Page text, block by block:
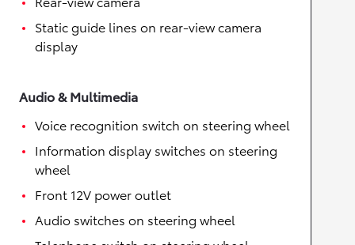
Static guide lines on rear-view camera
display
Audio & Multimedia
Voice recognition switch on steering wheel
Information display switches on steering
wheel
Front 12V power outlet
Audio switches on steering wheel